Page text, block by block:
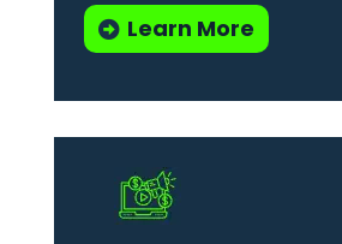
Learn More